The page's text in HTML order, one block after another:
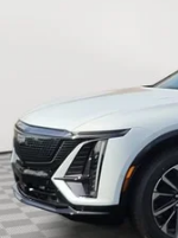
MSRP:
Allstate paint &